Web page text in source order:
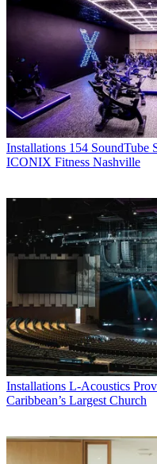
Installations 154 SoundTube
ICONIX Fitness Nashville
Installations L-Acoustics
Caribbean’s Largest Church